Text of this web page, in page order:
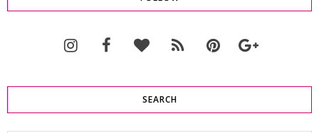
SEARCH